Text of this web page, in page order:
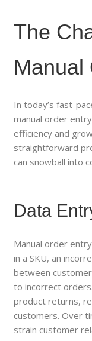
The
Manual
In today’s fast-
manual order
efficiency and
straightforward
can snowball into
Data
Manual order
in a SKU, an
between
to incorrect
product returns,
customers. Over
strain customer